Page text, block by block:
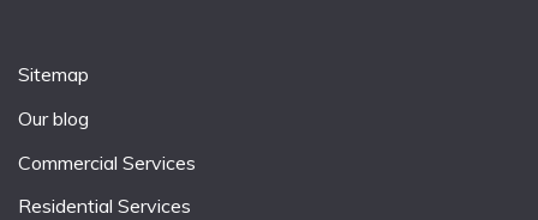
Sitemap
Our blog
Commercial Services
Residential Services